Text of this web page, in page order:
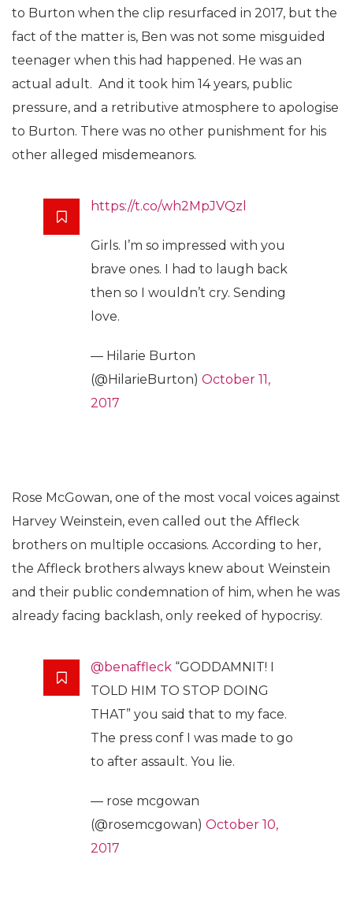
to Burton when the clip resurfaced in 2017, but the
fact of the matter is, Ben was not some misguided
teenager when this had happened. He was an
actual adult. And it took him 14 years, public
pressure, and a retributive atmosphere to apologise
to Burton. There was no other punishment for his
other alleged misdemeanors.
https://t.co/wh2MpJVQzl
Girls. I’m so impressed with you
brave ones. I had to laugh back
then so I wouldn’t cry. Sending
love.
— Hilarie Burton
(@HilarieBurton) October 11,
2017
Rose McGowan, one of the most vocal voices against
Harvey Weinstein, even called out the Affleck
brothers on multiple occasions. According to her,
the Affleck brothers always knew about Weinstein
and their public condemnation of him, when he was
already facing backlash, only reeked of hypocrisy.
@benaffleck “GODDAMNIT! I
TOLD HIM TO STOP DOING
THAT” you said that to my face.
The press conf I was made to go
to after assault. You lie.
— rose mcgowan
(@rosemcgowan) October 10,
2017